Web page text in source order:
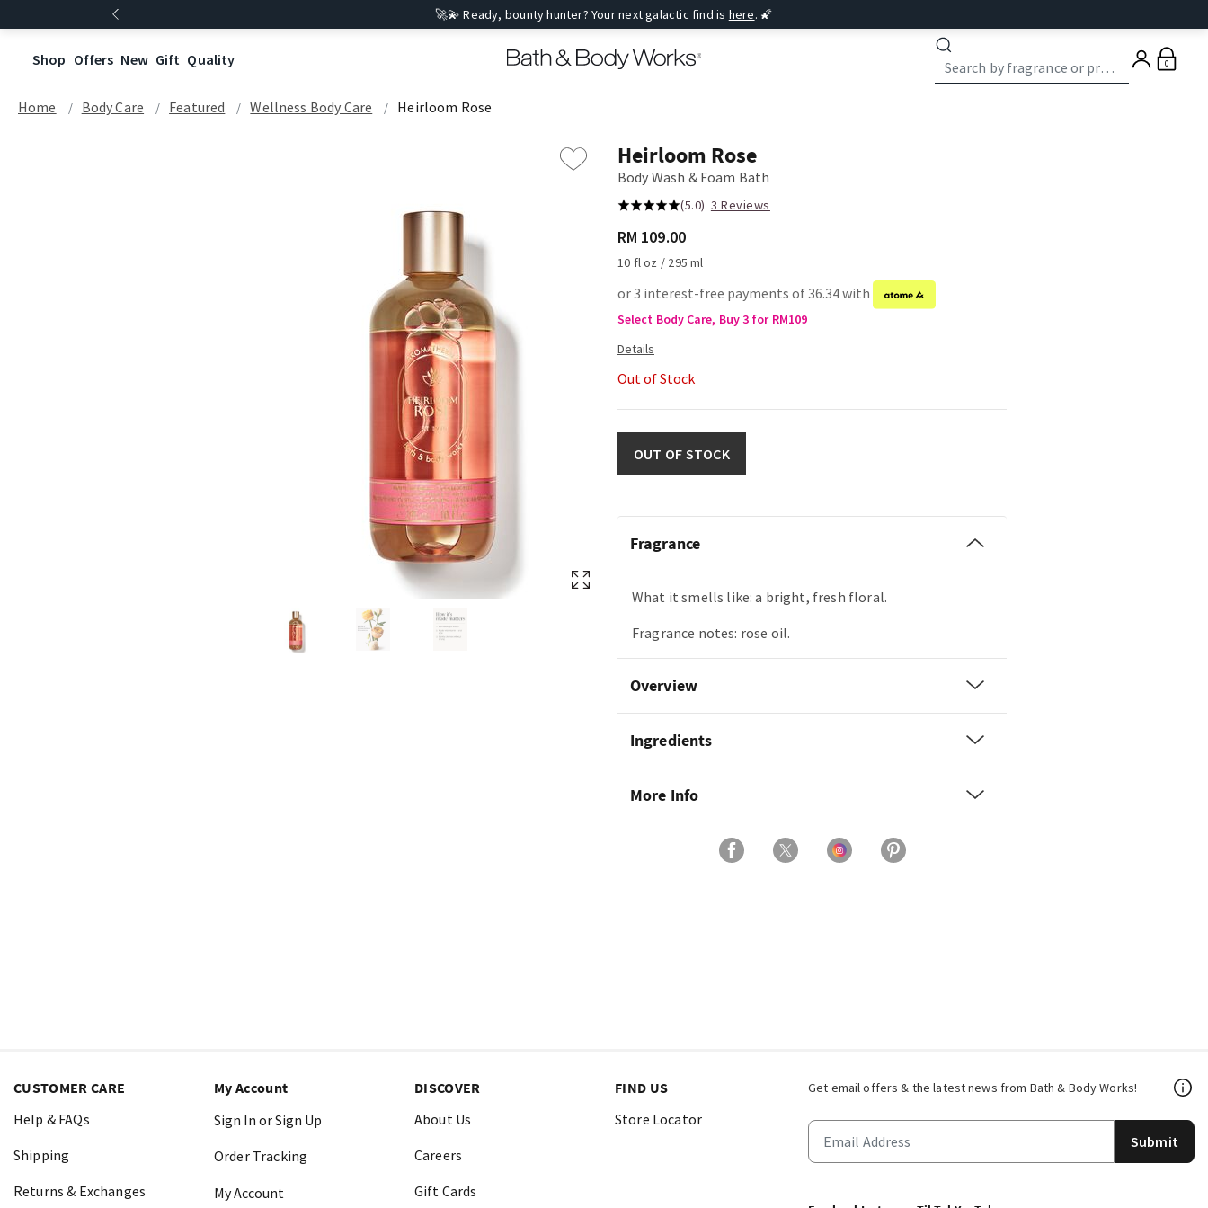
🚀💫 Ready, bounty hunter? Your next galactic find is here. 🌠
Shop Offers New Gift Quality 0
Home Body Care Featured Wellness Body Care Heirloom Rose
Heirloom Rose
Body Wash & Foam Bath
(5.0) 3 Reviews
RM 109.00
10 fl oz / 295 ml
or 3 interest-free payments of 36.34 with
Select Body Care, Buy 3 for RM109
Out of Stock
OUT OF STOCK
Fragrance
What it smells like: a bright, fresh floral.
Fragrance notes: rose oil.
Overview
Ingredients
More Info
Get email offers & the latest news from Bath & Body Works!
Submit
CUSTOMER CARE
Help & FAQs
Shipping
Returns & Exchanges
My Account
Sign In or Sign Up
Order Tracking
My Account
DISCOVER
About Us
Careers
Gift Cards
FIND US
Store Locator